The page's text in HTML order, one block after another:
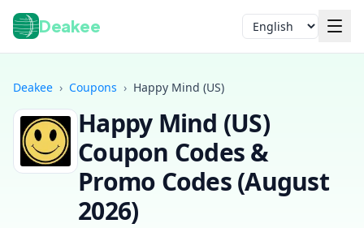
Deakee Language
Deakee › Coupons › Happy Mind (US)
Happy Mind (US)
Coupon Codes &
Promo Codes (August
2026)